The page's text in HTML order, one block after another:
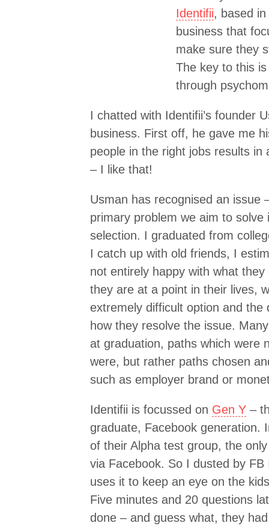
Identifii, based in
business that
make sure they
The key to this
through
I chatted with Identifii’s founder
business. First off, he gave me
people in the right jobs results in
– I like that!
Usman has recognised an issue
primary problem we aim to
selection. I graduated from
I catch up with old friends, I
not entirely happy with what
they are at a point in their lives,
extremely difficult option and the
how they resolve the issue.
at graduation, paths which were
were, but rather paths chosen
such as employer brand or
Identifii is focussed on Gen Y –
graduate, Facebook generation.
of their Alpha test group, the
via Facebook. So I dusted by
uses it to keep an eye on the
Five minutes and 20 questions
done – and guess what, they